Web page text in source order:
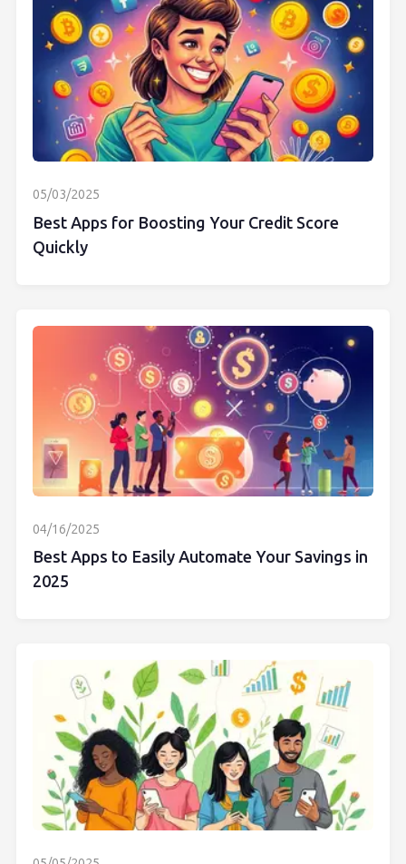
05/03/2025
Best Apps for Boosting Your Credit Score
Quickly
04/16/2025
Best Apps to Easily Automate Your Savings in
2025